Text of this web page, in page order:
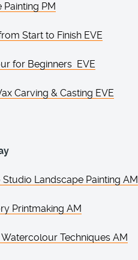
Painting PM
Start to Finish EVE
for Beginners EVE
Carving & Casting EVE
Studio Landscape Painting AM
Printmaking AM
Techniques AM